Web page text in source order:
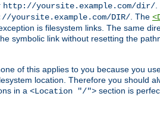
http://yoursite.example.com/dir/
yoursite.example.com/DIR/ . The
is filesystem links. The same
symbolic link without resetting the
of this applies to you because you
location. Therefore you should
in a <Location "/"> section is